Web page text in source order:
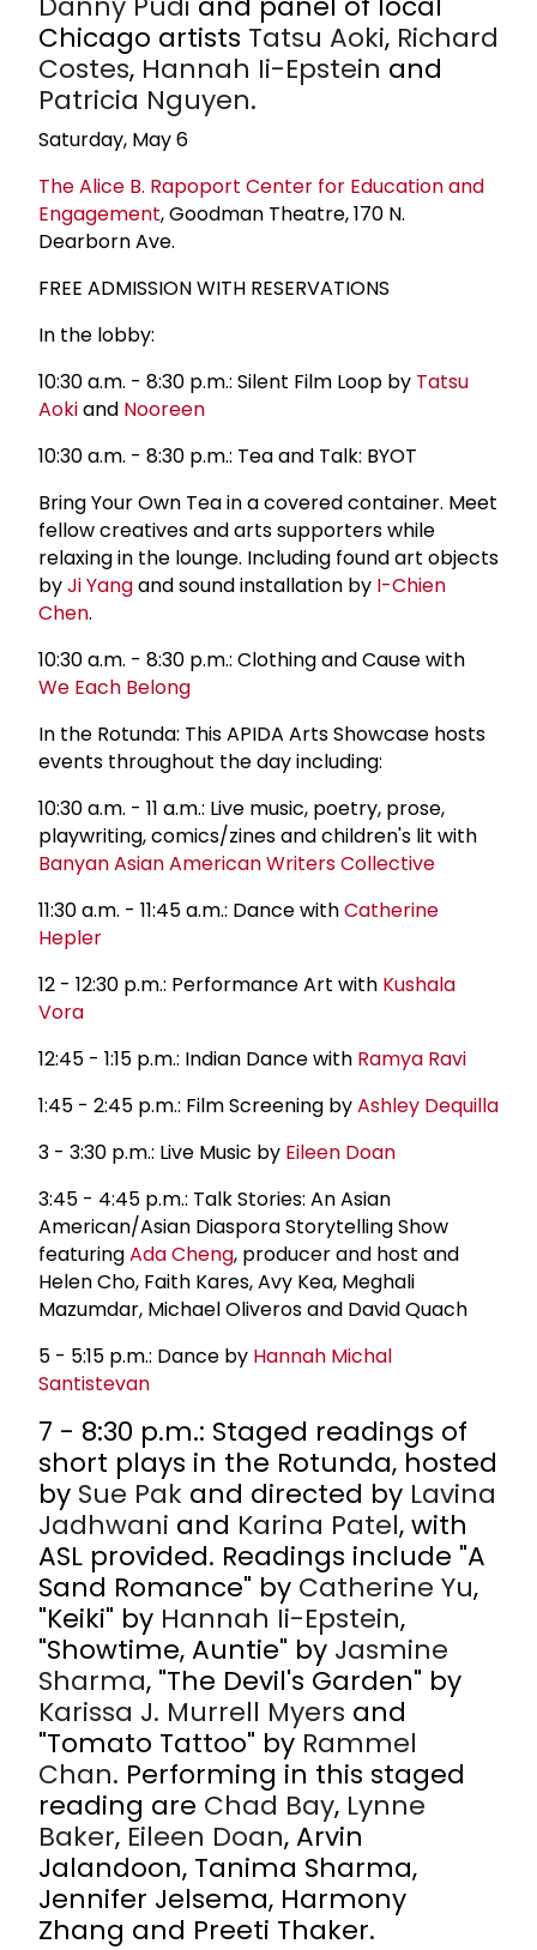
Chicago artists Tatsu Aoki, Richard
Costes, Hannah Ii-Epstein and
Patricia Nguyen.
Saturday, May 6
The Alice B. Rapoport Center for Education and
Engagement, Goodman Theatre, 170 N.
Dearborn Ave.
FREE ADMISSION WITH RESERVATIONS
In the lobby:
10:30 a.m. - 8:30 p.m.: Silent Film Loop by Tatsu
Aokiand Nooreen
10:30 a.m. - 8:30 p.m.: Tea and Talk: BYOT
Bring Your Own Tea in a covered container. Meet
fellow creatives and arts supporters while
relaxing in the lounge. Including found art objects
byJi Yangand sound installation by I-Chien
Chen.
10:30 a.m. - 8:30 p.m.: Clothing and Cause with
We Each Belong
In the Rotunda: This APIDA Arts Showcase hosts
events throughout the day including:
10:30 a.m. - 11 a.m.: Live music, poetry, prose,
playwriting, comics/zines and children's lit with
Banyan Asian American Writers Collective
11:30 a.m. - 11:45 a.m.: Dance withCatherine
Hepler
12 - 12:30 p.m.: Performance Art with Kushala
Vora
12:45 - 1:15 p.m.: Indian Dance with Ramya Ravi
1:45 - 2:45 p.m.: Film Screening byAshley Dequilla
3 - 3:30 p.m.: Live Music by Eileen Doan
3:45 - 4:45 p.m.: Talk Stories: An Asian
American/Asian Diaspora Storytelling Show
featuringAda Cheng, producer and host and
Helen Cho, Faith Kares, Avy Kea, Meghali
Mazumdar, Michael Oliveros and David Quach
5 - 5:15 p.m.: Dance by Hannah Michal
Santistevan
7 - 8:30 p.m.: Staged readings of
short plays in the Rotunda, hosted
by Sue Pak and directed by Lavina
Jadhwani and Karina Patel, with
ASL provided. Readings include "A
Sand Romance" by Catherine Yu,
"Keiki" by Hannah Ii-Epstein,
"Showtime, Auntie" by Jasmine
Sharma, "The Devil's Garden" by
Karissa J. Murrell Myers and
"Tomato Tattoo" by Rammel
Chan. Performing in this staged
reading are Chad Bay, Lynne
Baker, Eileen Doan, Arvin
Jalandoon, Tanima Sharma,
Jennifer Jelsema, Harmony
Zhang and Preeti Thaker.